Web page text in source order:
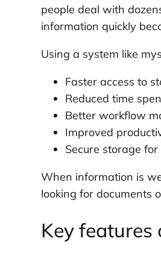
people deal with
information quickly
Using a system like
Faster access to
Reduced time
Better workflow
Improved
Secure storage
When information is
looking for documents
Key features